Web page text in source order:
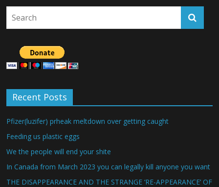
Recent Posts
Pfizer(luzifer) prheak meltdown over getting caught
Feeding us plastic eggs
We the people will end your shite
In Canada from March 2023 you can legally kill anyone you want
THE DISAPPEARANCE AND THE STRANGE ‘RE-APPEARANCE’ OF